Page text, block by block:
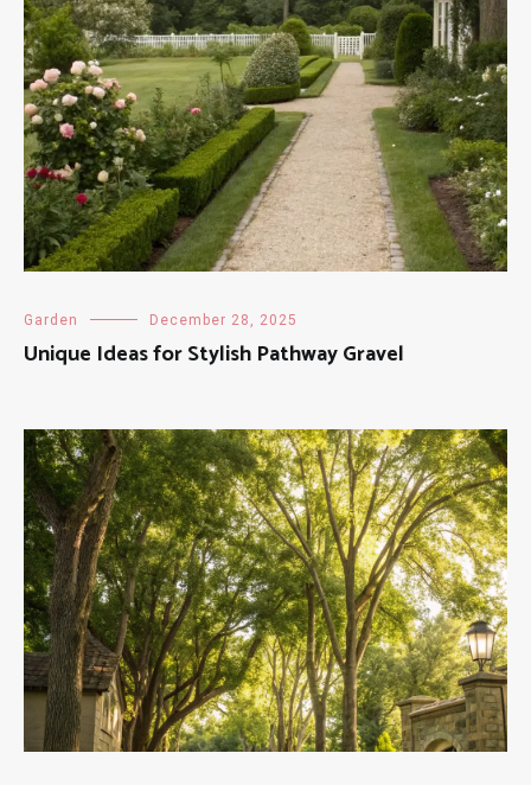
Garden December 28, 2025
Unique Ideas for Stylish Pathway Gravel